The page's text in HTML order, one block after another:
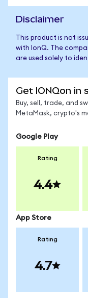
Disclaimer
This product is not
with IonQ. The
are used solely to
Get IONQon in
Buy, sell, trade, and
MetaMask, crypto's
Google Play
Rating
4.4
App Store
Rating
4.7